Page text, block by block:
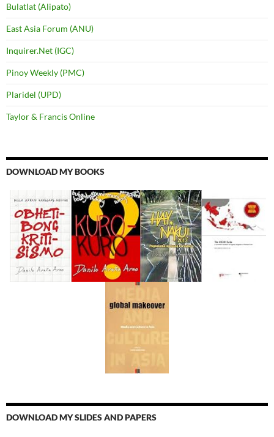
Bulatlat (Alipato)
East Asia Forum (ANU)
Inquirer.Net (IGC)
Pinoy Weekly (PMC)
Plaridel (UPD)
Taylor & Francis Online
DOWNLOAD MY BOOKS
DOWNLOAD MY SLIDES AND PAPERS